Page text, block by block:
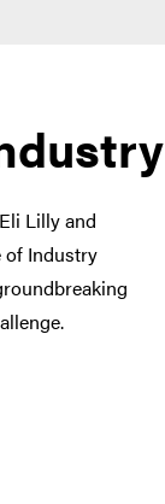
Lilly and
of Industry